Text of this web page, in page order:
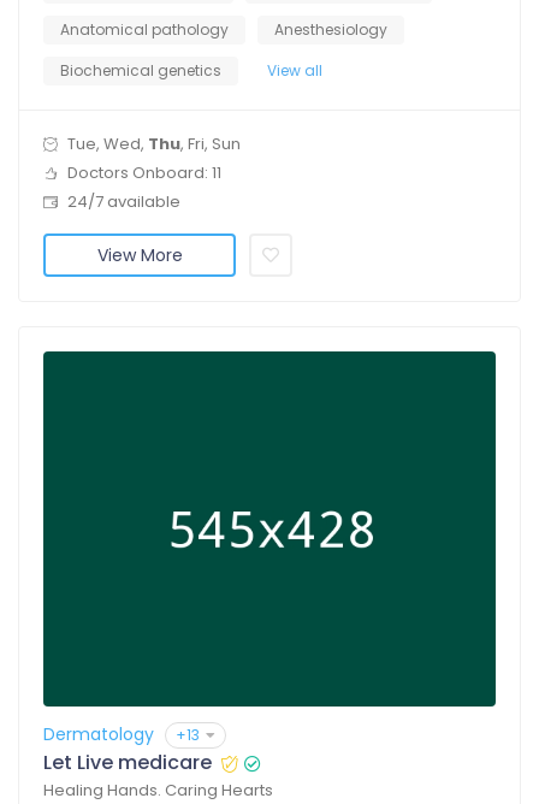
Anatomical pathology
Anesthesiology
Biochemical genetics
View all
Tue, Wed, Thu, Fri, Sun
Doctors Onboard: 11
24/7 available
View More
Dermatology +13
Let Live medicare
Healing Hands. Caring Hearts